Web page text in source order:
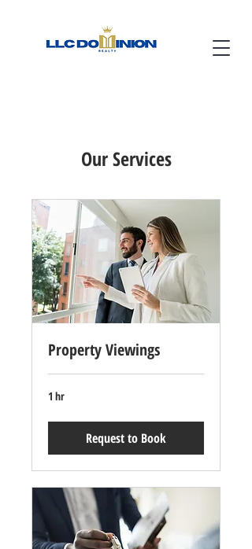
Our Services
Property Viewings
1 hr
Request to Book